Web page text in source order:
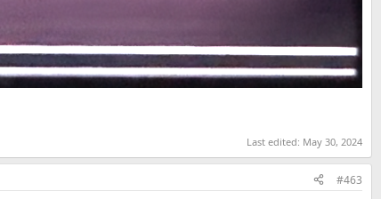
Last edited: May 30, 2024
#463